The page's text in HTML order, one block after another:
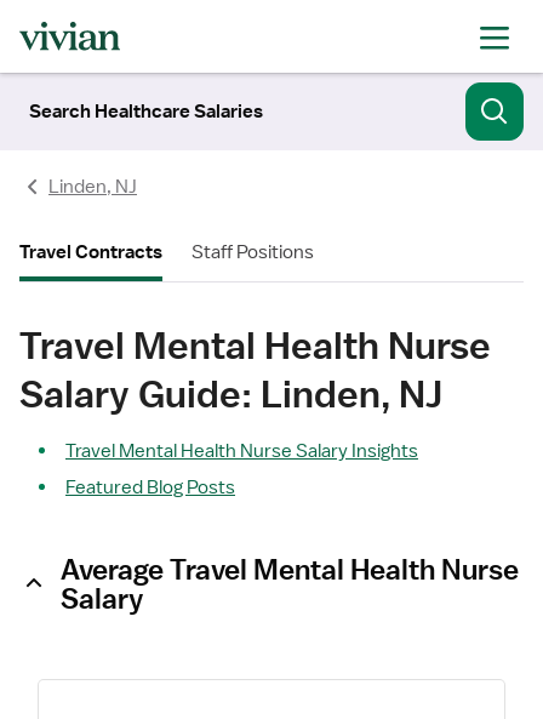
Search Healthcare Salaries
Linden, NJ
Travel Contracts Staff Positions
Travel Mental Health Nurse
Salary Guide: Linden, NJ
Travel Mental Health Nurse Salary Insights
Featured Blog Posts
Average Travel Mental Health Nurse
Salary